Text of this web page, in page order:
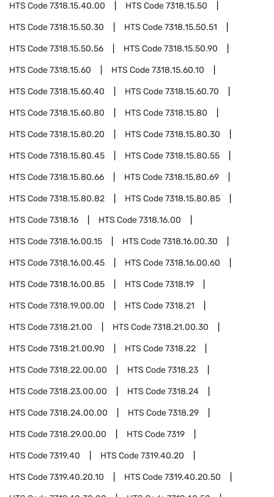
HTS Code7318.15.40.00 HTS Code7318.15.50
HTS Code7318.15.50.30 HTS Code7318.15.50.51
HTS Code7318.15.50.56 HTS Code7318.15.50.90
HTS Code7318.15.60 HTS Code7318.15.60.10
HTS Code7318.15.60.40 HTS Code7318.15.60.70
HTS Code7318.15.60.80 HTS Code7318.15.80
HTS Code7318.15.80.20 HTS Code7318.15.80.30
HTS Code7318.15.80.45 HTS Code7318.15.80.55
HTS Code7318.15.80.66 HTS Code7318.15.80.69
HTS Code7318.15.80.82 HTS Code7318.15.80.85
HTS Code7318.16 HTS Code7318.16.00
HTS Code7318.16.00.15 HTS Code7318.16.00.30
HTS Code7318.16.00.45 HTS Code7318.16.00.60
HTS Code7318.16.00.85 HTS Code7318.19
HTS Code7318.19.00.00 HTS Code7318.21
HTS Code7318.21.00 HTS Code7318.21.00.30
HTS Code7318.21.00.90 HTS Code7318.22
HTS Code7318.22.00.00 HTS Code7318.23
HTS Code7318.23.00.00 HTS Code7318.24
HTS Code7318.24.00.00 HTS Code7318.29
HTS Code7318.29.00.00 HTS Code7319
HTS Code7319.40 HTS Code7319.40.20
HTS Code7319.40.20.10 HTS Code7319.40.20.50